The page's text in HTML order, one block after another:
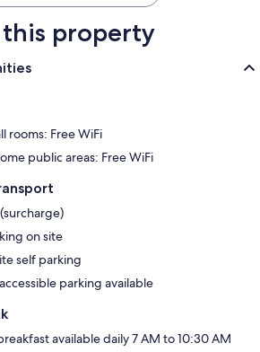
property
rooms: Free WiFi
public areas: Free WiFi
on site
self parking
parking available
available daily 7 AM to 10:30 AM